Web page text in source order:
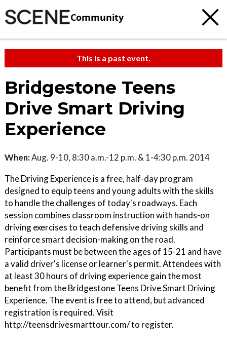
Community
This is a past event.
Bridgestone Teens
Drive Smart Driving
Experience
When:Aug. 9-10, 8:30 a.m.-12 p.m. & 1-4:30 p.m. 2014
The Driving Experience is a free, half-day program
designed to equip teens and young adults with the skills
to handle the challenges of today's roadways. Each
session combines classroom instruction with hands-on
driving exercises to teach defensive driving skills and
reinforce smart decision-making on the road.
Participants must be between the ages of 15-21 and have
a valid driver's license or learner's permit. Attendees with
at least 30 hours of driving experience gain the most
benefit from the Bridgestone Teens Drive Smart Driving
Experience. The event is free to attend, but advanced
registration is required. Visit
http://teensdrivesmarttour.com/ to register.